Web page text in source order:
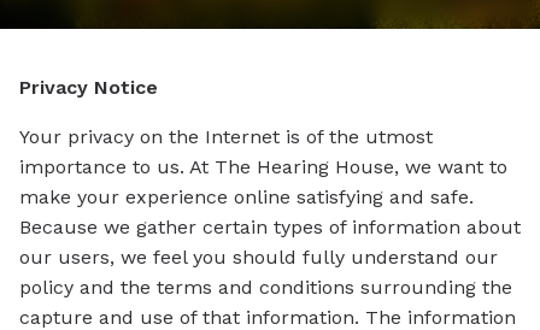
Privacy Notice
Your privacy on the Internet is of the utmost
importance to us. At The Hearing House, we want to
make your experience online satisfying and safe.
Because we gather certain types of information about
our users, we feel you should fully understand our
policy and the terms and conditions surrounding the
capture and use of that information. The information